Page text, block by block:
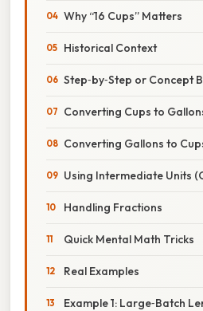
Why “16 Cups” Matters
Historical Context
Step‑by‑Step or Concept
Converting Cups to
Converting Gallons to
Using Intermediate Units
Handling Fractions
Quick Mental Math Tricks
Real Examples
Example 1: Large‑Batch